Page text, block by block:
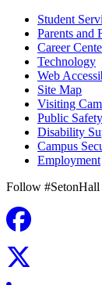
Student
Parents and
Career
Technology
Web
Site Map
Visiting
Public Safety
Disability
Campus
Employment
Follow #SetonHall